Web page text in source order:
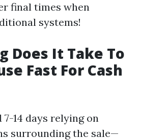
final times when
systems!
Does It Take To
Fast For Cash
14 days relying on
surrounding the sale—